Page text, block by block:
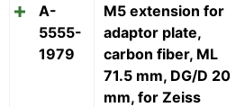
A-
5555-
1979
M5 extension for
adaptor plate,
carbon fiber, ML
71.5 mm, DG/D 20
mm, for Zeiss